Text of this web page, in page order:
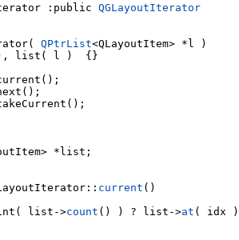
:public QGLayoutIterator
QPtrList<QLayoutItem> *l )
list( l )  {}
*list;
current ()
list->
count () ) ? list->at ( idx